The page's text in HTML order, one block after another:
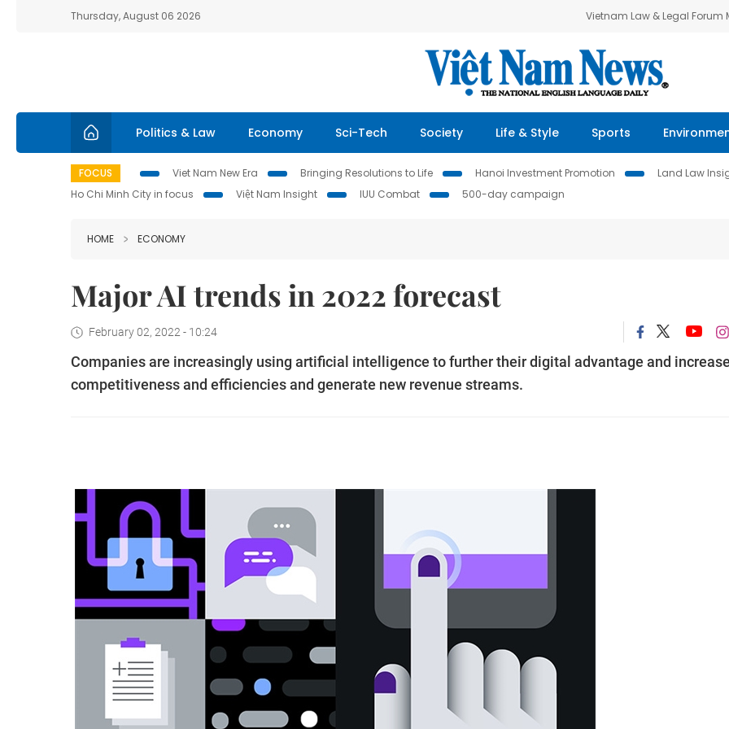
Thursday, August 06 2026 Vietnam Law & Legal Forum
Politics & Law Economy Sci-Tech Society Life & Style Sports
FOCUS Viet Nam New Era Bringing Resolutions to Life Hanoi Investment Promotion Land Law
Ho Chi Minh City in focus
Việt Nam Insight IUU Combat 500-day campaign
HOME ECONOMY
Major AI trends in 2022 forecast
February 02, 2022 - 10:24
Companies are increasingly using artificial intelligence to further their digital advantage and increase
competitiveness and efficiencies and generate new revenue streams.